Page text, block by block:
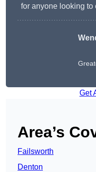
for anyone looking to
Get
Area’s
Failsworth
Denton